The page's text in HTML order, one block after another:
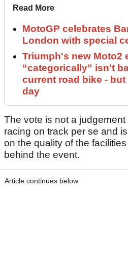
Read More
MotoGP celebrates
London with special
Triumph's new Moto2
“categorically” isn't
current road bike -
day
The vote is not a
racing on track per se and
on the quality of the
behind the event.
Article continues below